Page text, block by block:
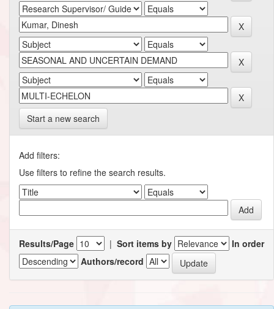
Start a new search
Add filters:
Use filters to refine the search results.
Results/Page | Sort items by
In order
Authors/record